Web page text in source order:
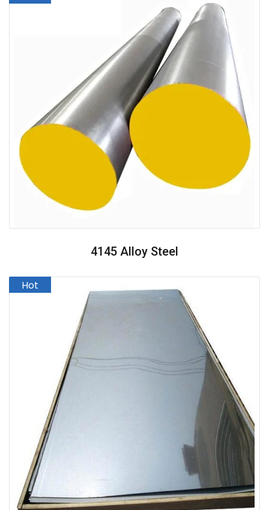
4145 Alloy Steel